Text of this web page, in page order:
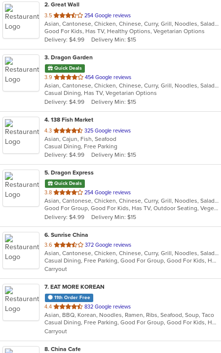
2. Great Wall
3.5 out
of
5
stars.
254 Google reviews
Asian, Cantonese, Chicken, Chinese, Curry, Grill, Noodles, Salads, Seafood, Soup, Steak, Wings
Good For Kids, Has TV, Healthy Options, Vegetarian Options
Delivery: $4.99
Delivery Min: $15
3. Dragon Garden
Quick Deals
3.9 out
of
5
stars.
454 Google reviews
Asian, Cantonese, Chicken, Chinese, Curry, Grill, Noodles, Salads, Seafood, Soup, Steak, Wings
Casual Dining, Has TV, Vegetarian Options
Delivery: $4.99
Delivery Min: $15
4. 138 Fish Market
4.3 out
of
5
stars.
325 Google reviews
Asian, Cajun, Fish, Seafood
Casual Dining, Free Parking
Delivery: $4.99
Delivery Min: $15
5. Dragon Express
Quick Deals
3.8 out
of
5
stars.
254 Google reviews
Asian, Cantonese, Chicken, Chinese, Curry, Grill, Noodles, Salads, Seafood, Soup, Steak, Wings
Good For Group, Good For Kids, Has TV, Outdoor Seating, Vegetarian Options
Delivery: $4.99
Delivery Min: $15
6. Sunrise China
3.6 out
of
5
stars.
372 Google reviews
Asian, Cantonese, Chicken, Chinese, Curry, Grill, Noodles, Salads, Seafood, Soup, Steak, Szechuan, Wings
Casual Dining, Free Parking, Good For Group, Good For Kids, Has TV, Healthy Options, Kids Menu, Vegetarian Options
Carryout
7. EAT MORE KOREAN
11th Order Free
4.4 out
of
5
stars.
832 Google reviews
Asian, BBQ, Korean, Noodles, Ramen, Ribs, Seafood, Soup, Taco
Casual Dining, Free Parking, Good For Group, Good For Kids, Has TV, Offers Military Discount, Vegan Options, Vegetarian Options
Carryout
8. China Cafe